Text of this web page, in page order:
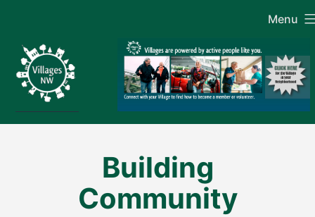
content
Menu
Building
Community